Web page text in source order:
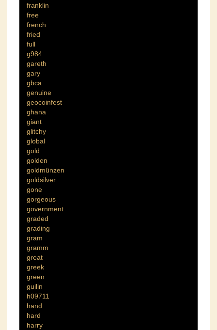
franklin
free
french
fried
full
g984
gareth
gary
gbca
genuine
geocoinfest
ghana
giant
glitchy
global
gold
golden
goldmünzen
goldsilver
gone
gorgeous
government
graded
grading
gram
gramm
great
greek
green
guilin
h09711
hand
hard
harry